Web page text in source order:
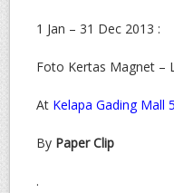
1 Jan – 31 Dec 2013 :
Foto Kertas Magnet –
At Kelapa Gading Mall 5
By Paper Clip
.